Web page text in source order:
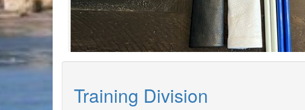
Training Division